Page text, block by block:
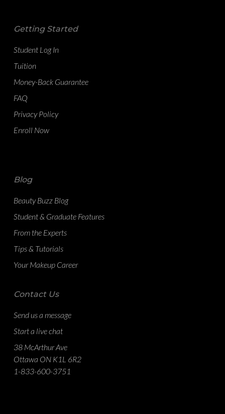
Getting Started
Student Log In
Tuition
Money-Back Guarantee
FAQ
Privacy Policy
Enroll Now
Blog
Beauty Buzz Blog
Student & Graduate Features
From the Experts
Tips & Tutorials
Your Makeup Career
Contact Us
Send us a message
Start a live chat
38 McArthur Ave
Ottawa ON K1L 6R2
1-833-600-3751